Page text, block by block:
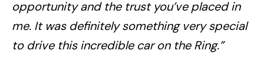
opportunity and the trust you’ve placed in
me. It was definitely something very special
to drive this incredible car on the Ring.”